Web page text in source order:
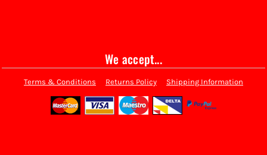
We accept...
Terms & Conditions Returns Policy Shipping Information